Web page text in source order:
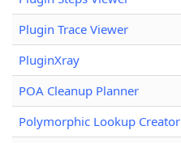
Plugin Trace Viewer
PluginXray
POA Cleanup Planner
Polymorphic Lookup Creator